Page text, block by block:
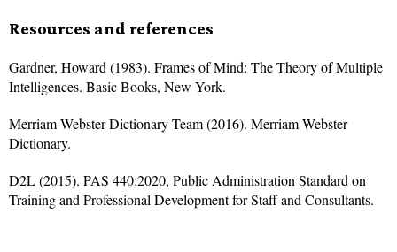
Resources and references
Gardner, Howard (1983). Frames of Mind: The Theory of Multiple
Intelligences. Basic Books, New York.
Merriam-Webster Dictionary Team (2016). Merriam-Webster
Dictionary.
D2L (2015). PAS 440:2020, Public Administration Standard on
Training and Professional Development for Staff and Consultants.